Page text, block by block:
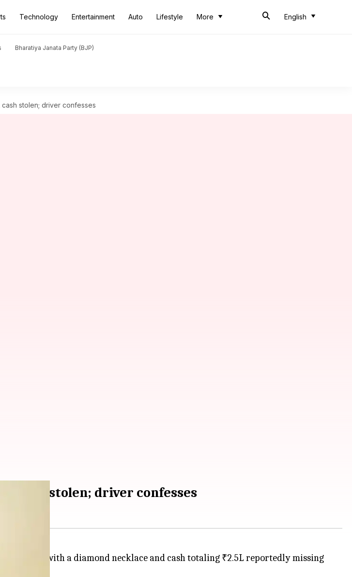
Technology Entertainment Auto Lifestyle More English
Bharatiya Janata Party (BJP)
cash stolen; driver confesses
cash stolen; driver confesses
scandal, with a diamond necklace and cash totaling ₹2.5L reportedly missing